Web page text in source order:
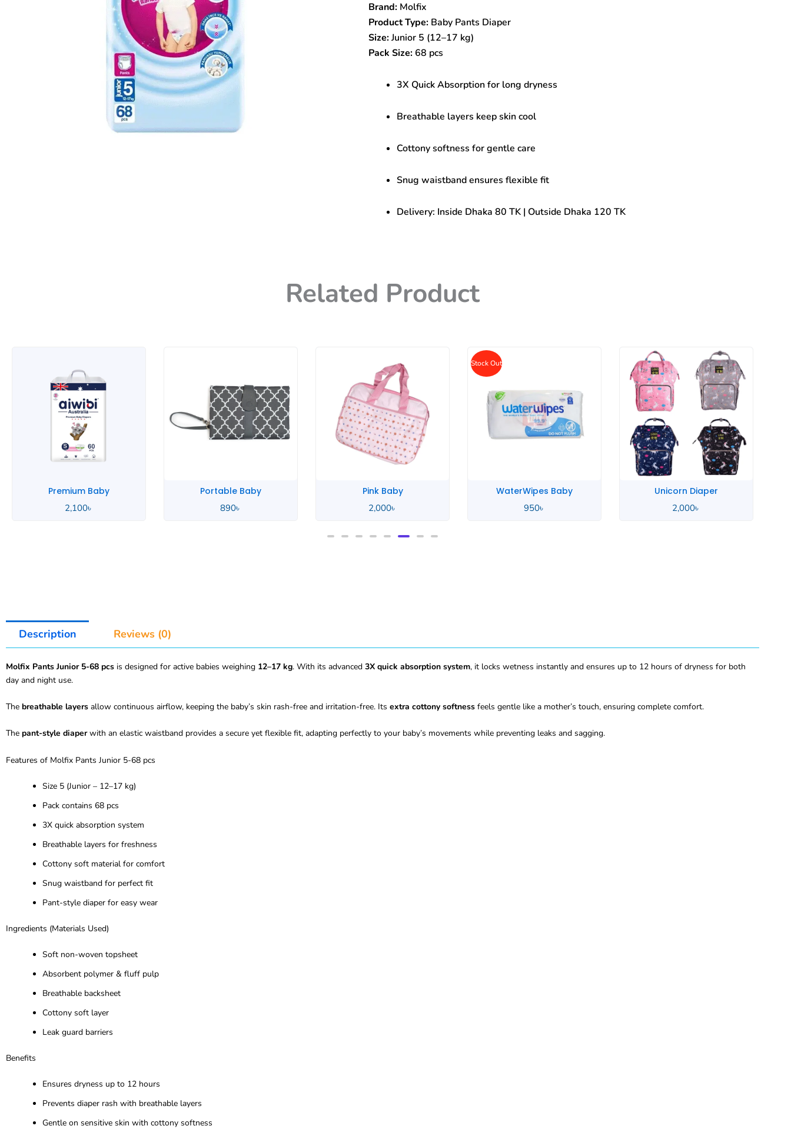
pcs
|
Soft
&
Quick
Diaper
Brand:Molfix
Product Type:Baby Pants Diaper
Size:Junior 5 (12–17 kg)
Pack Size:68 pcs
3X Quick Absorption for long dryness
Breathable layers keep skin cool
Cottony softness for gentle care
Snug waistband ensures flexible fit
Delivery: Inside Dhaka 80 TK | Outside Dhaka 120 TK
Related Product
Portable Baby
890৳
Pink Baby
2,000৳
WaterWipes Baby
950৳
Unicorn Diaper
2,000৳
Sudocrem Antiseptic
720৳
Description Reviews (0)
Molfix Pants Junior 5-68 pcs is designed for active babies weighing 12–17 kg. With its advanced 3X quick absorption system, it locks wetness instantly and ensures up to 12 hours of dryness for both
day and night use.
The breathable layers allow continuous airflow, keeping the baby’s skin rash-free and irritation-free. Its extra cottony softness feels gentle like a mother’s touch, ensuring complete comfort.
The pant-style diaperwith an elastic waistband provides a secure yet flexible fit, adapting perfectly to your baby’s movements while preventing leaks and sagging.
Features of Molfix Pants Junior 5-68 pcs
Size 5 (Junior – 12–17 kg)
Pack contains 68 pcs
3X quick absorption system
Breathable layers for freshness
Cottony soft material for comfort
Snug waistband for perfect fit
Pant-style diaper for easy wear
Ingredients (Materials Used)
Soft non-woven topsheet
Absorbent polymer & fluff pulp
Breathable backsheet
Cottony soft layer
Leak guard barriers
Benefits
Ensures dryness up to 12 hours
Prevents diaper rash with breathable layers
Gentle on sensitive skin with cottony softness